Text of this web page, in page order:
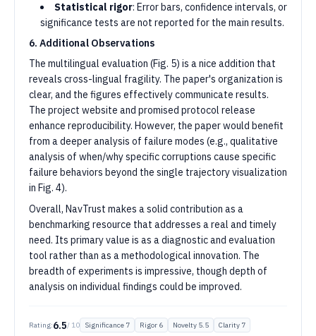
Statistical rigor: Error bars, confidence intervals, or
significance tests are not reported for the main results.
6. Additional Observations
The multilingual evaluation (Fig. 5) is a nice addition that
reveals cross-lingual fragility. The paper's organization is
clear, and the figures effectively communicate results.
The project website and promised protocol release
enhance reproducibility. However, the paper would benefit
from a deeper analysis of failure modes (e.g., qualitative
analysis of when/why specific corruptions cause specific
failure behaviors beyond the single trajectory visualization
in Fig. 4).
Overall, NavTrust makes a solid contribution as a
benchmarking resource that addresses a real and timely
need. Its primary value is as a diagnostic and evaluation
tool rather than as a methodological innovation. The
breadth of experiments is impressive, though depth of
analysis on individual findings could be improved.
Rating:6.5/ 10 Significance 7 Rigor 6 Novelty 5.5 Clarity 7